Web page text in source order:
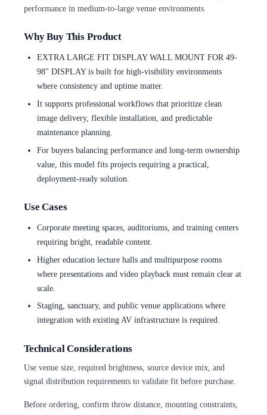
performance in medium-to-large venue environments.
Why Buy This Product
EXTRA LARGE FIT DISPLAY WALL MOUNT FOR 49-
98" DISPLAY is built for high-visibility environments
where consistency and uptime matter.
It supports professional workflows that prioritize clean
image delivery, flexible installation, and predictable
maintenance planning.
For buyers balancing performance and long-term ownership
value, this model fits projects requiring a practical,
deployment-ready solution.
Use Cases
Corporate meeting spaces, auditoriums, and training centers
requiring bright, readable content.
Higher education lecture halls and multipurpose rooms
where presentations and video playback must remain clear at
scale.
Staging, sanctuary, and public venue applications where
integration with existing AV infrastructure is required.
Technical Considerations
Use venue size, required brightness, source device mix, and
signal distribution requirements to validate fit before purchase.
Before ordering, confirm throw distance, mounting constraints,